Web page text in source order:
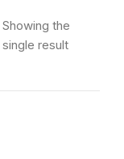
Showing the
single result